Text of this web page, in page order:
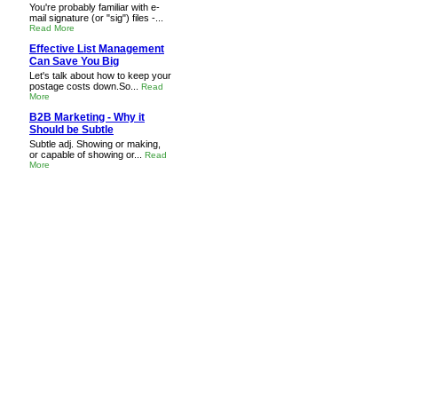
You're probably familiar with e-
mail signature (or "sig") files -...
Read More
Effective List Management
Can Save You Big
Let's talk about how to keep your
postage costs down.So... Read
More
B2B Marketing - Why it
Should be Subtle
Subtle adj. Showing or making,
or capable of showing or... Read
More